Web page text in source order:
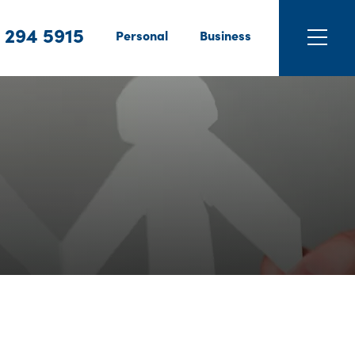
5915 Personal Business